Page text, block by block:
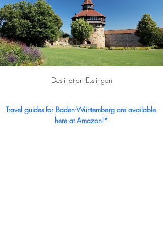
Destination Esslingen
Travel guides for Baden-Württemberg are available
here at Amazon!*